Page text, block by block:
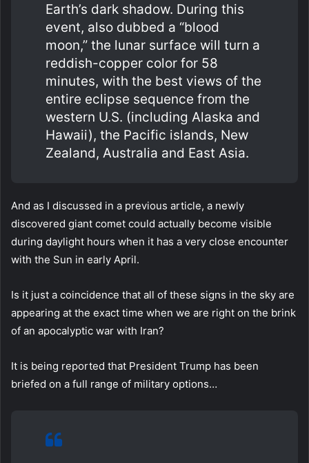
Earth’s dark shadow. During this
event, also dubbed a “blood
moon,” the lunar surface will turn a
reddish-copper color for 58
minutes, with the best views of the
entire eclipse sequence from the
western U.S. (including Alaska and
Hawaii), the Pacific islands, New
Zealand, Australia and East Asia.
And as I discussed in a previous article, a newly
discovered giant comet could actually become visible
during daylight hours when it has a very close encounter
with the Sun in early April.
Is it just a coincidence that all of these signs in the sky are
appearing at the exact time when we are right on the brink
of an apocalyptic war with Iran?
It is being reported that President Trump has been
briefed on a full range of military options…